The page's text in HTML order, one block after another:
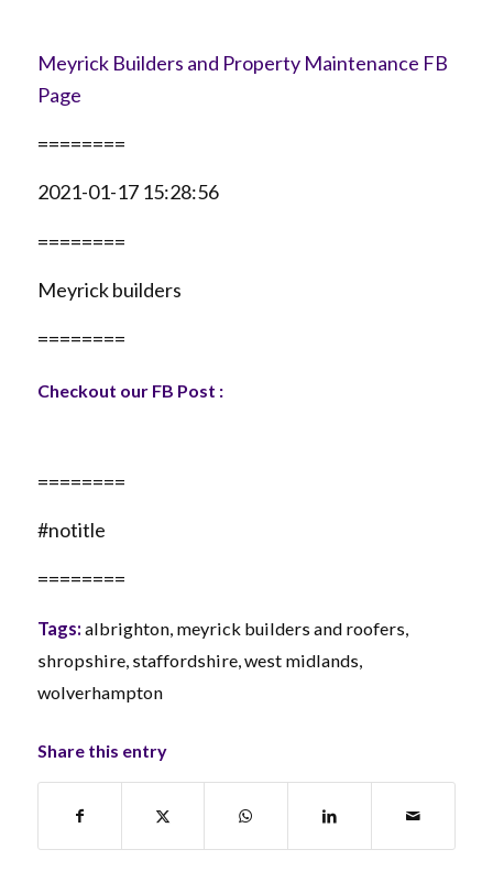
Meyrick Builders and Property Maintenance FB
Page
========
2021-01-17 15:28:56
========
Meyrick builders
========
Checkout our FB Post :
========
#notitle
========
Tags: albrighton, meyrick builders and roofers
shropshire, staffordshire, west midlands
wolverhampton
Share this entry